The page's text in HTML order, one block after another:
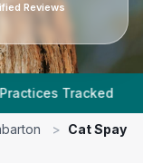
Reviews
Tracked |
> Cat Spay